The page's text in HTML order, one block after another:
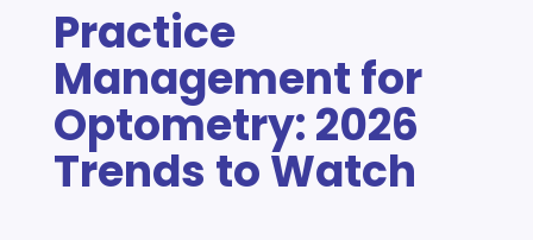
Practice
Management for
Optometry: 2026
Trends to Watch